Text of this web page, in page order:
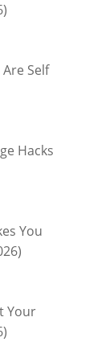
Self
Hacks
You
Your